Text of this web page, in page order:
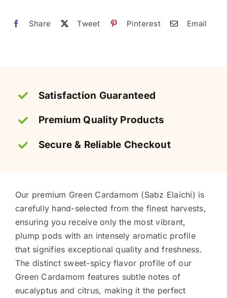
Pure
Share Tweet Pinterest Email
Satisfaction Guaranteed
Premium Quality Products
Secure & Reliable Checkout
Our premium Green Cardamom (Sabz Elaichi) is
carefully hand-selected from the finest harvests,
ensuring you receive only the most vibrant,
plump pods with an intensely aromatic profile
that signifies exceptional quality and freshness.
The distinct sweet-spicy flavor profile of our
Green Cardamom features subtle notes of
eucalyptus and citrus, making it the perfect